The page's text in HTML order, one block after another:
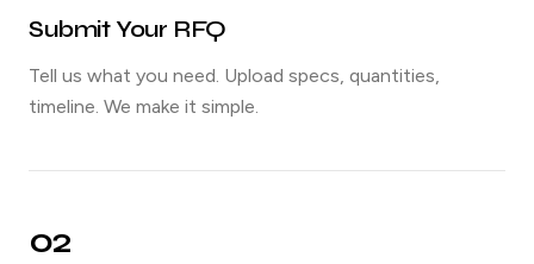
Submit Your RFQ
Tell us what you need. Upload specs, quantities,
timeline. We make it simple.
02